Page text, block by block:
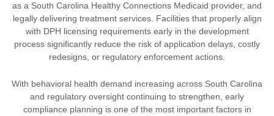
as a South Carolina Healthy Connections Medicaid provider, and
legally delivering treatment services. Facilities that properly align
with DPH licensing requirements early in the development
process significantly reduce the risk of application delays, costly
redesigns, or regulatory enforcement actions.
With behavioral health demand increasing across South Carolina
and regulatory oversight continuing to strengthen, early
compliance planning is one of the most important factors in